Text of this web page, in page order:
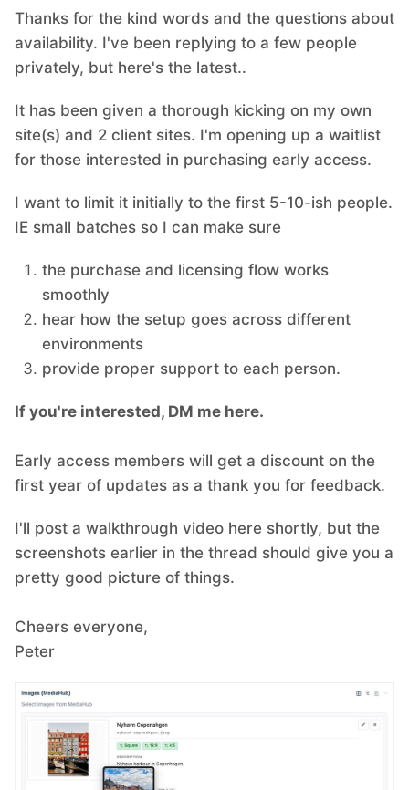
Thanks for the kind words and the questions about
availability. I've been replying to a few people
privately, but here's the latest..
It has been given a thorough kicking on my own
site(s) and 2 client sites. I'm opening up a waitlist
for those interested in purchasing early access.
I want to limit it initially to the first 5-10-ish people.
IE small batches so I can make sure
the purchase and licensing flow works
smoothly
hear how the setup goes across different
environments
provide proper support to each person.
If you're interested, DM me here.
Early access members will get a discount on the
first year of updates as a thank you for feedback.
I'll post a walkthrough video here shortly, but the
screenshots earlier in the thread should give you a
pretty good picture of things.
Cheers everyone,
Peter